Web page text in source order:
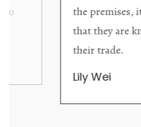
the premises, it
that they are
their trade.